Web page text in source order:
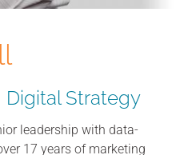
Digital Strategy
leadership with data-
17 years of marketing